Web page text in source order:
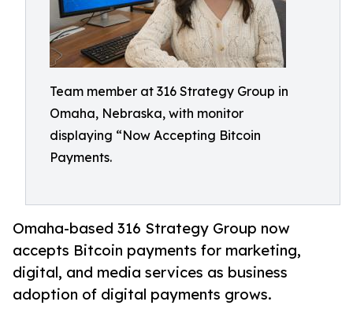
Team member at 316 Strategy Group in
Omaha, Nebraska, with monitor
displaying “Now Accepting Bitcoin
Payments.
Omaha-based 316 Strategy Group now
accepts Bitcoin payments for marketing,
digital, and media services as business
adoption of digital payments grows.